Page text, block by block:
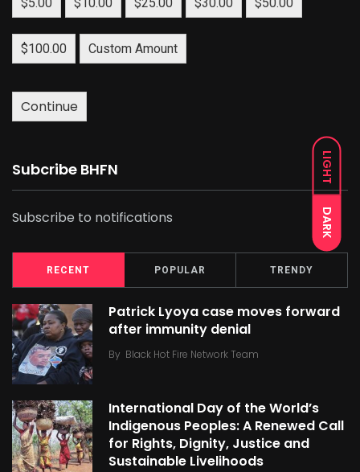
LIGHT
DARK
$100.00 Custom Amount
Continue
Subcribe BHFN
Subscribe to notifications
RECENT POPULAR TRENDY
Patrick Lyoya case moves forward
after immunity denial
By Black Hot Fire Network Team
International Day of the World’s
Indigenous Peoples: A Renewed Call
for Rights, Dignity, Justice and
Sustainable Livelihoods